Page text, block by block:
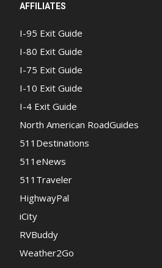
AFFILIATES
I-95 Exit Guide
I-80 Exit Guide
I-75 Exit Guide
I-10 Exit Guide
I-4 Exit Guide
North American RoadGuides
511Destinations
511eNews
511Traveler
HighwayPal
iCity
RVBuddy
Weather2Go